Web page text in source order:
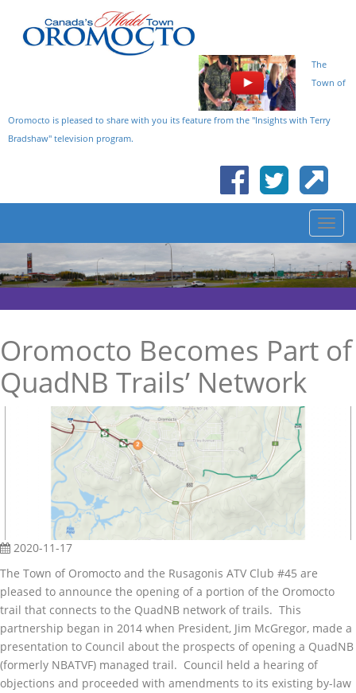
The
Town of
Oromocto is pleased to share with you its feature from the "Insights with Terry
Bradshaw" television program.
Oromocto Becomes Part of
QuadNB Trails’ Network
2020-11-17
The Town of Oromocto and the Rusagonis ATV Club #45 are
pleased to announce the opening of a portion of the Oromocto
trail that connects to the QuadNB network of trails. This
partnership began in 2014 when President, Jim McGregor, made a
presentation to Council about the prospects of opening a QuadNB
(formerly NBATVF) managed trail. Council held a hearing of
objections and proceeded with amendments to its existing by-law